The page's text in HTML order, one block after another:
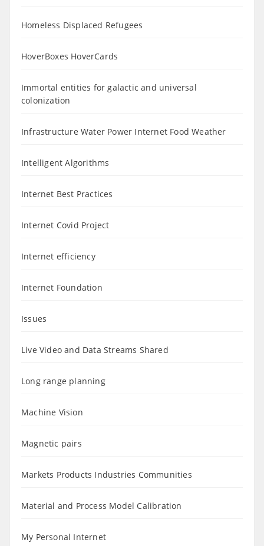
Homeless Displaced Refugees
HoverBoxes HoverCards
Immortal entities for galactic and universal
colonization
Infrastructure Water Power Internet Food Weather
Intelligent Algorithms
Internet Best Practices
Internet Covid Project
Internet efficiency
Internet Foundation
Issues
Live Video and Data Streams Shared
Long range planning
Machine Vision
Magnetic pairs
Markets Products Industries Communities
Material and Process Model Calibration
My Personal Internet